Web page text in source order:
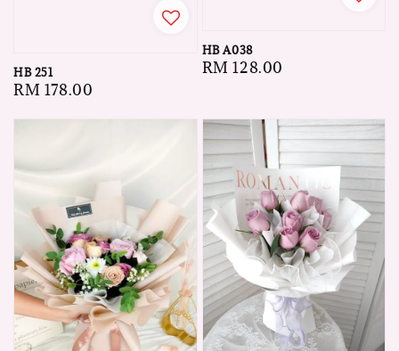
HB 251
Regular
RM 178.00
HB A038
Regular
RM 128.00